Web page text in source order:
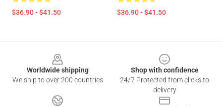
$36.90 - $41.50 $36.90 - $41.50
Worldwide shipping
We ship to over 200 countries
Shop with confidence
24/7 Protected from clicks to
delivery